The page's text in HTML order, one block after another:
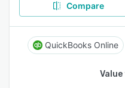
Compare
QuickBooks Online